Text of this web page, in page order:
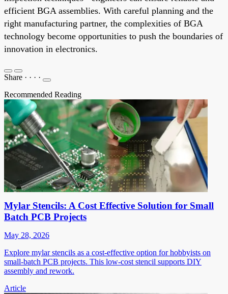
efficient BGA assemblies. With careful planning and the
right manufacturing partner, the complexities of BGA
technology become opportunities to push the boundaries of
innovation in electronics.
Share · · · ·
Recommended Reading
Mylar Stencils: A Cost Effective Solution for Small
Batch PCB Projects
May 28, 2026
Explore mylar stencils as a cost-effective option for hobbyists on
small-batch PCB projects. This low-cost stencil supports DIY
assembly and rework.
Article